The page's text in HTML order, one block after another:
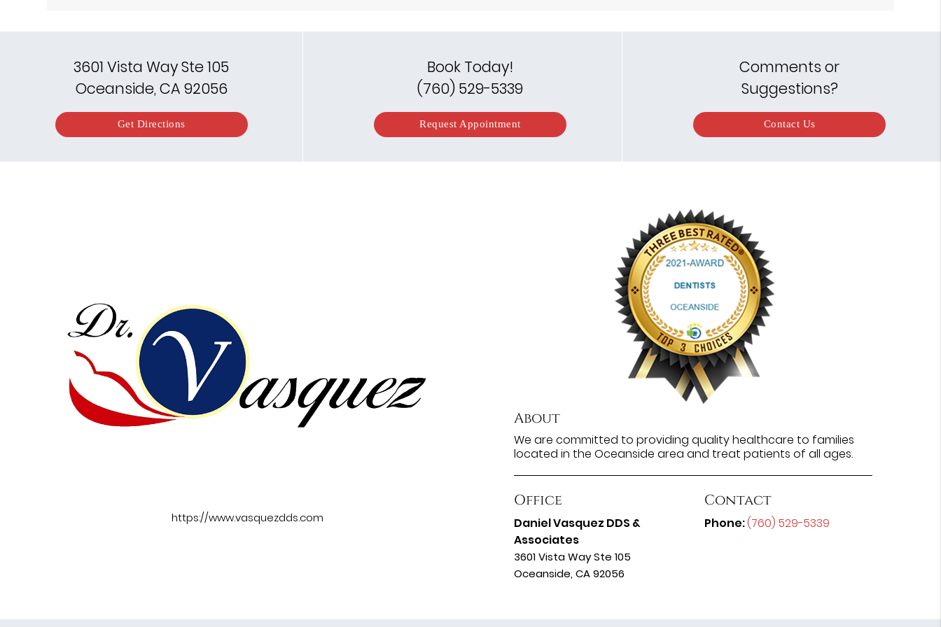
3601 Vista Way Ste 105
Oceanside, CA 92056
Get Directions
Book Today!
(760) 529-5339
Request Appointment
Comments or
Suggestions?
Contact Us
https://www.vasquezdds.com
About
We are committed to providing quality healthcare to families
located in the Oceanside area and treat patients of all ages.
Office
Daniel Vasquez DDS &
Associates
3601 Vista Way Ste 105
Oceanside, CA 92056
Contact
Phone:(760) 529-5339